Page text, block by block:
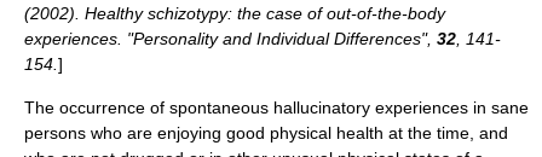
(2002). Healthy schizotypy: the case of out-of-the-body
experiences. "Personality and Individual Differences", 32 , 141-
154. ]
The occurrence of spontaneous hallucinatory experiences in sane
persons who are enjoying good physical health at the time, and